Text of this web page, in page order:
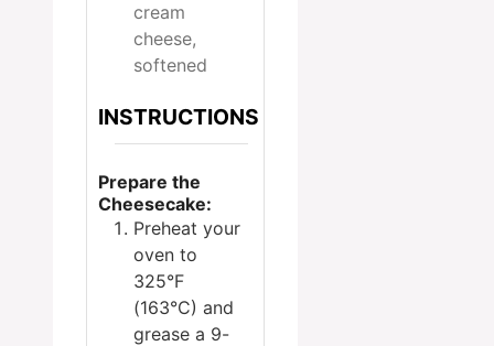
cream
cheese,
softened
INSTRUCTIONS
Prepare the
Cheesecake:
Preheat your
oven to
325°F
(163°C) and
grease a 9-